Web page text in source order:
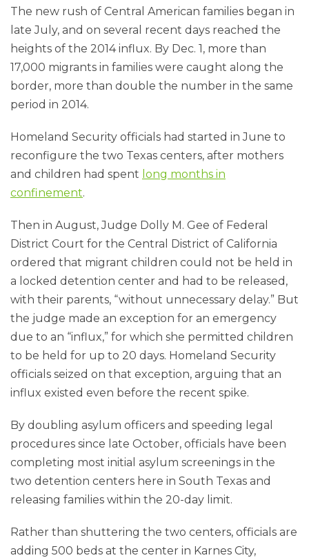
The new rush of Central American families began in
late July, and on several recent days reached the
heights of the 2014 influx. By Dec. 1, more than
17,000 migrants in families were caught along the
border, more than double the number in the same
period in 2014.
Homeland Security officials had started in June to
reconfigure the two Texas centers, after mothers
and children had spent long months in
confinement.
Then in August, Judge Dolly M. Gee of Federal
District Court for the Central District of California
ordered that migrant children could not be held in
a locked detention center and had to be released,
with their parents, “without unnecessary delay.” But
the judge made an exception for an emergency
due to an “influx,” for which she permitted children
to be held for up to 20 days. Homeland Security
officials seized on that exception, arguing that an
influx existed even before the recent spike.
By doubling asylum officers and speeding legal
procedures since late October, officials have been
completing most initial asylum screenings in the
two detention centers here in South Texas and
releasing families within the 20-day limit.
Rather than shuttering the two centers, officials are
adding 500 beds at the center in Karnes City,